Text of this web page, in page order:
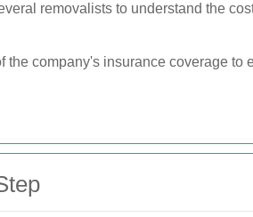
removalists to understand the
the company's insurance coverage